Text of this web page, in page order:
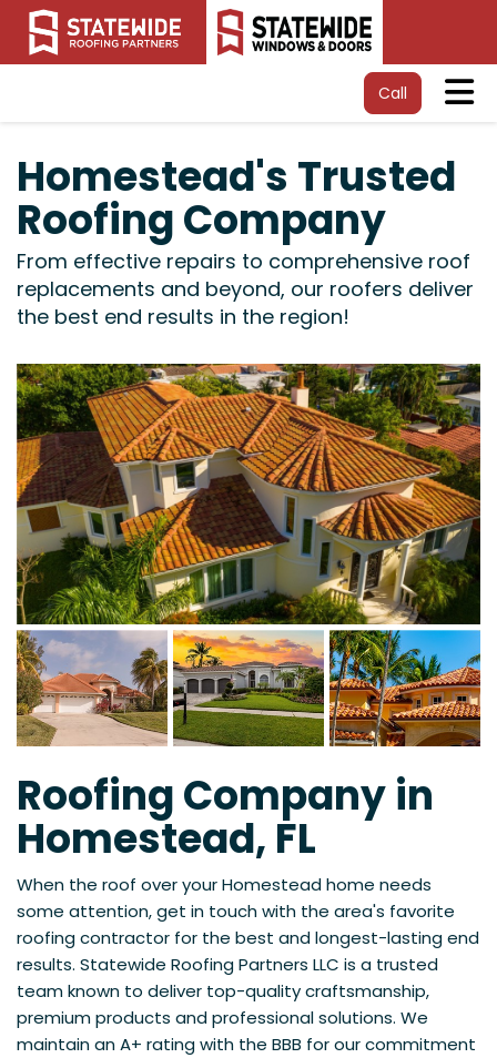
Call
Homestead's Trusted
Roofing Company
From effective repairs to comprehensive roof
replacements and beyond, our roofers deliver
the best end results in the region!
Roofing Company in
Homestead, FL
When the roof over your Homestead home needs
some attention, get in touch with the area's favorite
roofing contractor for the best and longest-lasting end
results. Statewide Roofing Partners LLC is a trusted
team known to deliver top-quality craftsmanship,
premium products and professional solutions. We
maintain an A+ rating with the BBB for our commitment